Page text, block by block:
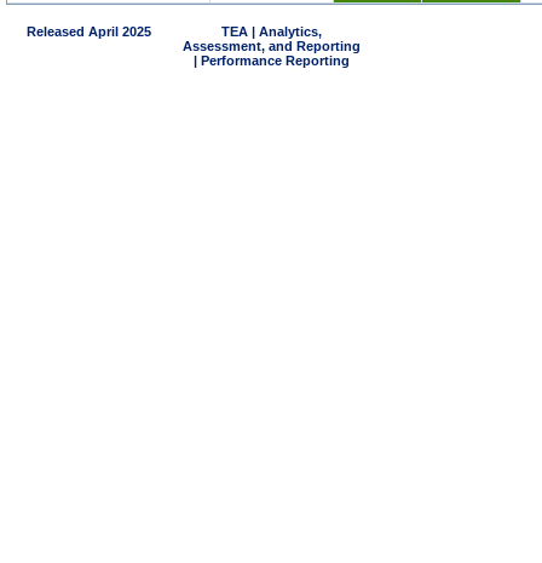
Released April 2025
TEA | Analytics,
Assessment, and Reporting
| Performance Reporting